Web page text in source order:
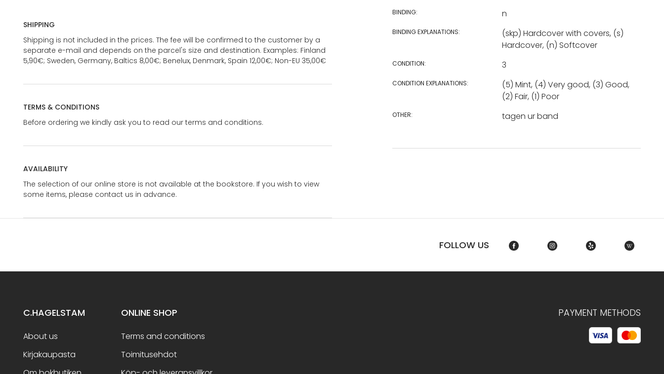
SHIPPING
Shipping is not included in the prices. The fee will be confirmed to the customer by a
separate e-mail and depends on the parcel's size and destination. Examples: Finland
5,90€; Sweden, Germany, Baltics 8,00€; Benelux, Denmark, Spain 12,00€; Non-EU 35,00€
TERMS & CONDITIONS
Before ordering we kindly ask you to read our terms and conditions.
AVAILABILITY
The selection of our online store is not available at the bookstore. If you wish to view
some items, please contact us in advance.
BINDING: n
BINDING EXPLANATIONS:
(skp) Hardcover with covers, (s)
Hardcover, (n) Softcover
CONDITION: 3
CONDITION EXPLANATIONS:
(5) Mint, (4) Very good, (3) Good,
(2) Fair, (1) Poor
OTHER: tagen ur band
FOLLOW US
C.HAGELSTAM
About us
Kirjakaupasta
ONLINE SHOP
Terms and conditions
Toimitusehdot
PAYMENT METHODS